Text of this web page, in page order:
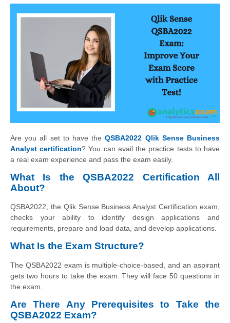
Are you all set to have theQSBA2022 Qlik Sense Business
Analyst certification? You can avail the practice tests to have
a real exam experience and pass the exam easily.
What Is the QSBA2022 Certification All
About?
QSBA2022, the Qlik Sense Business Analyst Certification exam,
checks your ability to identify design applications and
requirements, prepare and load data, and develop applications.
What Is the Exam Structure?
The QSBA2022 exam is multiple-choice-based, and an aspirant
gets two hours to take the exam. They will face 50 questions in
the exam.
Are There Any Prerequisites to Take the
QSBA2022 Exam?